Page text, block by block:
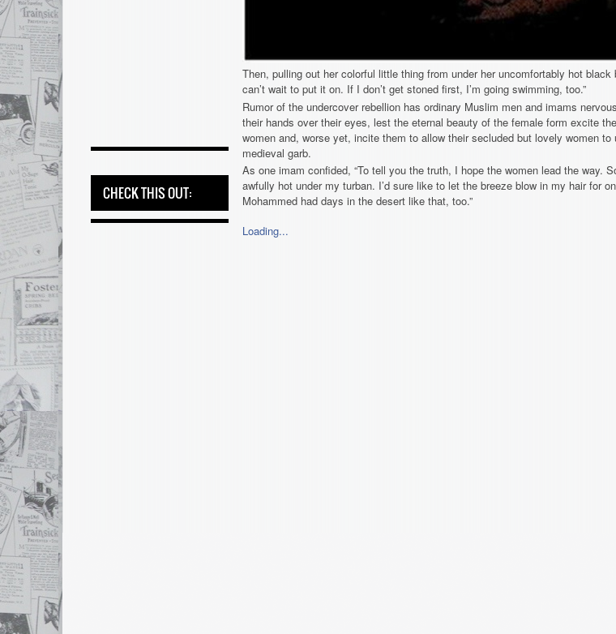
Then, pulling out her colorful little thing from under her uncomfortably hot black
can’t wait to put it on. If I don’t get stoned first, I’m going swimming, too.”
Rumor of the undercover rebellion has ordinary Muslim men and imams
their hands over their eyes, lest the eternal beauty of the female form excite
women and, worse yet, incite them to allow their secluded but lovely women to
medieval garb.
As one imam confided, “To tell you the truth, I hope the women lead the way.
awfully hot under my turban. I’d sure like to let the breeze blow in my hair for
Mohammed had days in the desert like that, too.”
Loading...
CHECK THIS OUT: